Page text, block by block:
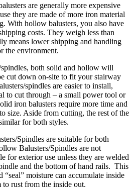
are generally more expensive
they are made of more iron material
With hollow balusters, you also have
costs. They weigh less than
means lower shipping and handling
the environment.
both solid and hollow will
cut down on-site to fit your stairway
spindles are easier to install,
to cut through – a small power tool or
iron balusters require more time and
size. Aside from cutting, the rest of the
for both styles.
Spindles are suitable for both
Balusters/Spindles are not
for exterior use unless they are welded
and the bottom of hand rails. This
“seal” moisture can accumulate inside
to rust from the inside out.